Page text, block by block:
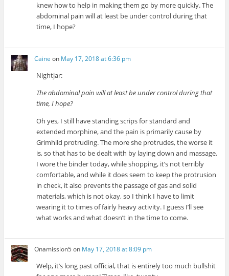
knew how to help in making them go by more quickly. The
abdominal pain will at least be under control during that
time, I hope?
Caine on May 17, 2018 at 6:36 pm
Nightjar:
The abdominal pain will at least be under control during that
time, I hope?
Oh yes, I still have standing scrips for standard and
extended morphine, and the pain is primarily cause by
Grimhild protruding. The more she protrudes, the worse it
is, so that has to be dealt with by laying down and massage.
I wore the binder today, while shopping, it’s not terribly
comfortable, and while it does seem to keep the protrusion
in check, it also prevents the passage of gas and solid
materials, which is not okay, so I think I have to limit
wearing it to times of fairly heavy activity. I guess I’ll see
what works and what doesn’t in the time to come.
Onamission5 on May 17, 2018 at 8:09 pm
Welp, it’s long past official, that is entirely too much bullshit